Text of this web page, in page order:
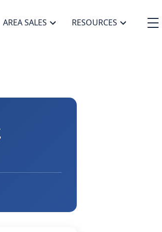
AREA SALES RESOURCES